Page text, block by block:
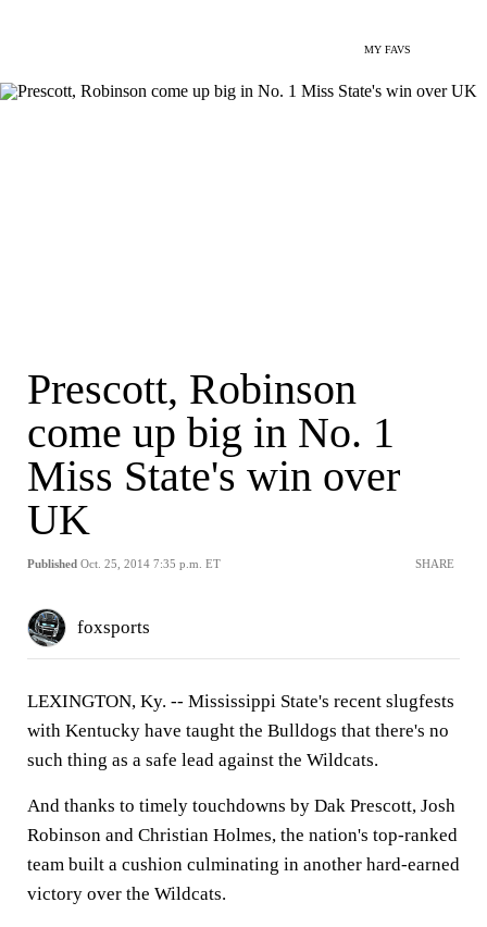
MY FAVS
Prescott, Robinson
come up big in No. 1
Miss State's win over
UK
Published Oct. 25, 2014 7:35 p.m. ET SHARE
foxsports
LEXINGTON, Ky. -- Mississippi State's recent slugfests
with Kentucky have taught the Bulldogs that there's no
such thing as a safe lead against the Wildcats.
And thanks to timely touchdowns by Dak Prescott, Josh
Robinson and Christian Holmes, the nation's top-ranked
team built a cushion culminating in another hard-earned
victory over the Wildcats.